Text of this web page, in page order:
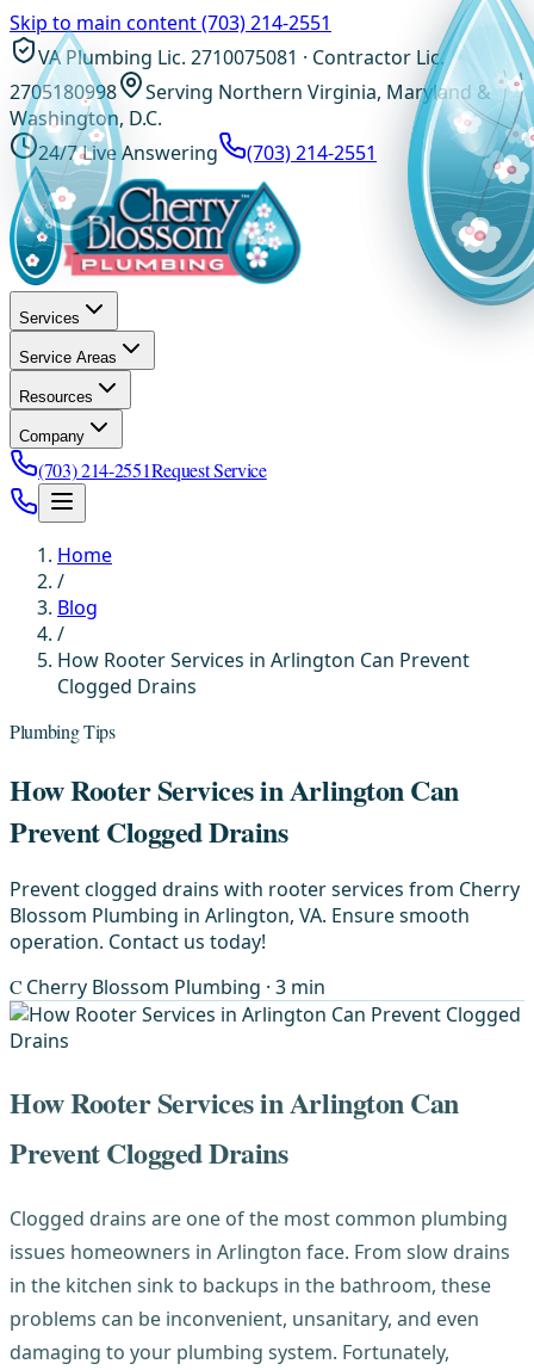
Skip to main content(703) 214-2551
VA Plumbing Lic. 2710075081 · Contractor Lic.
2705180998
Serving Northern Virginia, Maryland &
Washington, D.C.
24/7 Live Answering
(703) 214-2551
Services
Service Areas
Resources
Company
(703) 214-2551Request Service
Home
/
Blog
/
How Rooter Services in Arlington Can Prevent
Clogged Drains
Plumbing Tips
How Rooter Services in Arlington Can
Prevent Clogged Drains
Prevent clogged drains with rooter services from Cherry
Blossom Plumbing in Arlington, VA. Ensure smooth
operation. Contact us today!
C Cherry Blossom Plumbing · 3 min
How Rooter Services in Arlington Can
Prevent Clogged Drains
Clogged drains are one of the most common plumbing
issues homeowners in Arlington face. From slow drains
in the kitchen sink to backups in the bathroom, these
problems can be inconvenient, unsanitary, and even
damaging to your plumbing system. Fortunately,